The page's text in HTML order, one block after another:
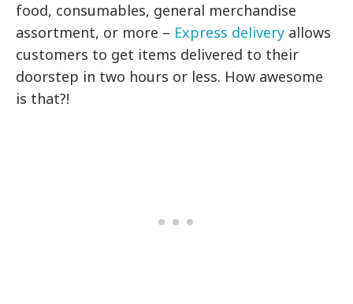
food, consumables, general merchandise
assortment, or more – Express delivery allows
customers to get items delivered to their
doorstep in two hours or less. How awesome
is that?!